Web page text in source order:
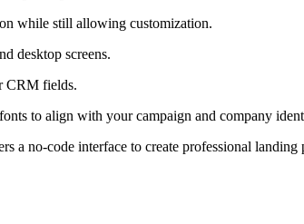
while still allowing customization.
desktop screens.
CRM fields.
to align with your campaign and company
a no-code interface to create professional